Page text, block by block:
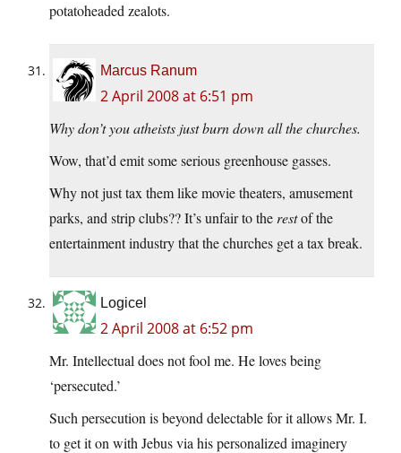
potatoheaded zealots.
Marcus Ranum
2 April 2008 at 6:51 pm
Why don’t you atheists just burn down all the churches.
Wow, that’d emit some serious greenhouse gasses.
Why not just tax them like movie theaters, amusement
parks, and strip clubs?? It’s unfair to the restof the
entertainment industry that the churches get a tax break.
Logicel
2 April 2008 at 6:52 pm
Mr. Intellectual does not fool me. He loves being
‘persecuted.’
Such persecution is beyond delectable for it allows Mr. I.
to get it on with Jebus via his personalized imaginery